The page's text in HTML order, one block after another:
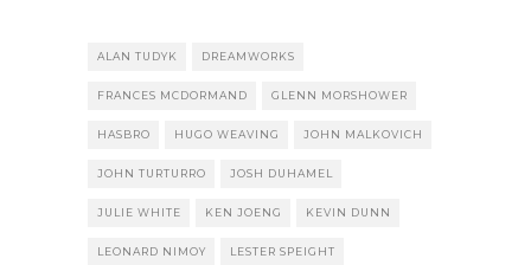
ALAN TUDYK DREAMWORKS
FRANCES MCDORMAND GLENN MORSHOWER
HASBRO HUGO WEAVING JOHN MALKOVICH
JOHN TURTURRO JOSH DUHAMEL
JULIE WHITE KEN JOENG KEVIN DUNN
LEONARD NIMOY LESTER SPEIGHT